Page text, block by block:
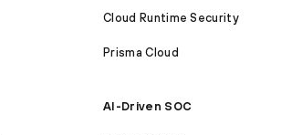
Cloud Runtime Security
Prisma Cloud
AI-Driven SOC